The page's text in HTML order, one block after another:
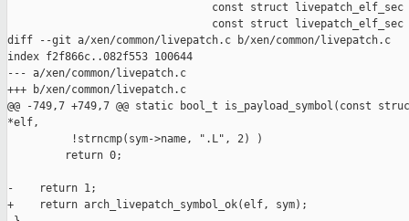
const struct livepatch_elf_sec
const struct livepatch_elf_sec
diff --git a/xen/common/livepatch.c b/xen/common/livepatch.c
index f2f866c..082f553 100644
--- a/xen/common/livepatch.c
+++ b/xen/common/livepatch.c
@@ -749,7 +749,7 @@ static bool_t is_payload_symbol(const
*elf,
          !strncmp(sym->name, ".L", 2) )
         return 0;
-    return 1;
+    return arch_livepatch_symbol_ok(elf, sym);